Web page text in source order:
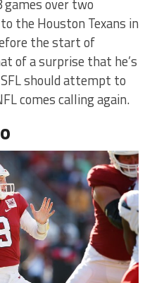
games over two
the Houston Texans in
the start of
of a surprise that he’s
should attempt to
comes calling again.